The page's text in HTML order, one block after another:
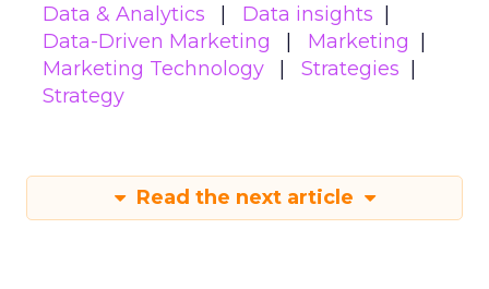
Data & Analytics
Data insights
Data-Driven Marketing
Marketing
Marketing Technology
Strategies
Strategy
Read the next article